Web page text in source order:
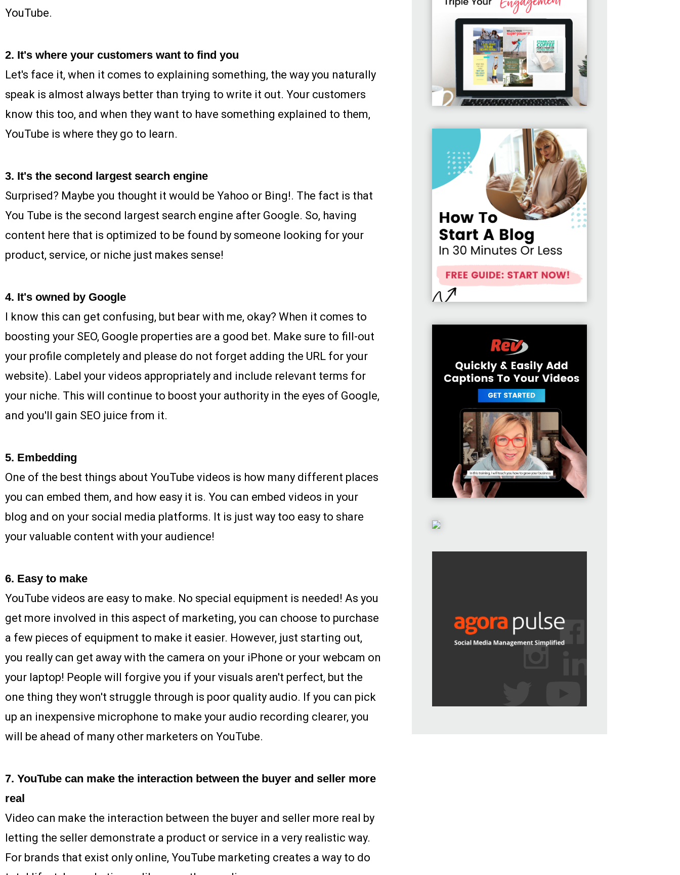
YouTube.
2. It's where your customers want to find you
Let's face it, when it comes to explaining something, the way you naturally
speak is almost always better than trying to write it out. Your customers
know this too, and when they want to have something explained to them,
YouTube is where they go to learn.
3. It's the second largest search engine
Surprised? Maybe you thought it would be Yahoo or Bing!. The fact is that
You Tube is the second largest search engine after Google. So, having
content here that is optimized to be found by someone looking for your
product, service, or niche just makes sense!
4. It's owned by Google
I know this can get confusing, but bear with me, okay? When it comes to
boosting your SEO, Google properties are a good bet. Make sure to fill-out
your profile completely and please do not forget adding the URL for your
website). Label your videos appropriately and include relevant terms for
your niche. This will continue to boost your authority in the eyes of Google,
and you'll gain SEO juice from it.
5. Embedding
One of the best things about YouTube videos is how many different places
you can embed them, and how easy it is. You can embed videos in your
blog and on your social media platforms. It is just way too easy to share
your valuable content with your audience!
6. Easy to make
YouTube videos are easy to make. No special equipment is needed! As you
get more involved in this aspect of marketing, you can choose to purchase
a few pieces of equipment to make it easier. However, just starting out,
you really can get away with the camera on your iPhone or your webcam on
your laptop! People will forgive you if your visuals aren't perfect, but the
one thing they won't struggle through is poor quality audio. If you can pick
up an inexpensive microphone to make your audio recording clearer, you
will be ahead of many other marketers on YouTube.
7. YouTube can make the interaction between the buyer and seller more
real
Video can make the interaction between the buyer and seller more real by
letting the seller demonstrate a product or service in a very realistic way.
For brands that exist only online, YouTube marketing creates a way to do